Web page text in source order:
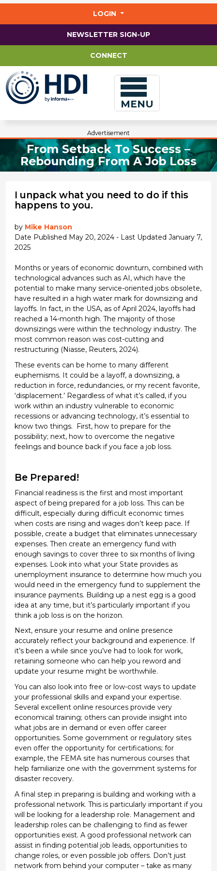
LOGIN
NEWSLETTER SIGN-UP
CONNECT
MENU
Advertisement
From Setback To Success –
Rebounding From A Job Loss
I unpack what you need to do if this
happens to you.
by Mike Hanson
Date Published May 20, 2024 - Last Updated January 7,
2025
Months or years of economic downturn, combined with
technological advances such as AI, which have the
potential to make many service-oriented jobs obsolete,
have resulted in a high watermark for downsizing and
layoffs. In fact, in the USA, as of April 2024, layoffs had
reached a 14-month high. The majority ofthose
downsizings were within the technology industry. The
most common reason was cost-cutting and
restructuring (Niasse, Reuters, 2024).
These events can be home to many different
euphemisms. It could be a layoff, a downsizing, a
reduction in force, redundancies, or my recent favorite,
‘displacement.’ Regardless of what it’scalled, if you
work within an industry vulnerable to economic
recessions or advancing technology, it’s essential to
know two things. First, how to prepare for the
possibility; next, how to overcome the negative
feelings and bounce back if you face a job loss.
Be Prepared!
Financial readiness is the first and most important
aspect of being prepared for a job loss. This can be
difficult, especially during difficult economictimes
when costs are rising and wages don’tkeep pace. If
possible, create a budget that eliminatesunnecessary
expenses. Then create an emergency fund with
enough savings to cover three to six months of living
expenses. Look into what your State provides as
unemployment insurance to determine how much you
would need in the emergency fund to supplement the
insurance payments. Building up a nest egg is a good
idea at any time, but it’sparticularly important if you
think a job loss is on the horizon.
Next, ensure your resume and online presence
accurately reflect your background and experience. If
it’sbeen a while since you’ve had to look for work,
retaining someone who can help you reword and
update your resume might be worthwhile.
You can also look into free or low-cost ways to update
your professional skills and expand your expertise.
Several excellent online resources provide very
economical training; others can provide insight into
what jobs are in demand or even offer career
opportunities. Some government or regulatory sites
even offer the opportunity for certifications; for
example, the FEMA site has numerouscourses that
help familiarize one with the government systems for
disaster recovery.
A final step in preparing is building and working with a
professional network. This is particularly important if you
will be looking for a leadership role. Management and
leadership roles can be challenging to find as fewer
opportunities exist. A good professional network can
assistin finding potential job leads, opportunities to
change roles,or even possible job offers. Don’tjust
network from behind your computer – take as many